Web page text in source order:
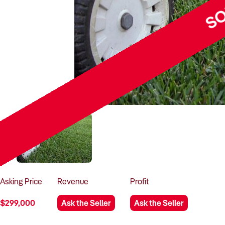
Asking Price
$299,000
Revenue
Ask the Seller
Profit
Ask the Seller